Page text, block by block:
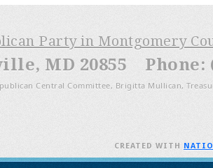
Party in Montgomery
MD 20855 Phone:
Central Committee, Brigitta Mullican,
CREATED WITH